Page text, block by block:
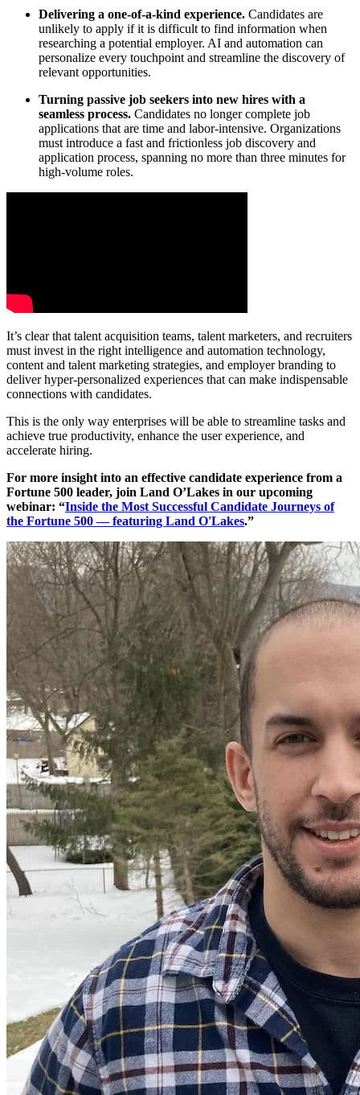
Delivering a one-of-a-kind experience. Candidates are
unlikely to apply if it is difficult to find information when
researching a potential employer. AI and automation can
personalize every touchpoint and streamline the discovery of
relevant opportunities.
Turning passive job seekers into new hires with a
seamless process. Candidates no longer complete job
applications that are time and labor-intensive. Organizations
must introduce a fast and frictionless job discovery and
application process, spanning no more than three minutes for
high-volume roles.
It’s clear that talent acquisition teams, talent marketers, and recruiters
must invest in the right intelligence and automation technology,
content and talent marketing strategies, and employer branding to
deliver hyper-personalized experiences that can make indispensable
connections with candidates.
This is the only way enterprises will be able to streamline tasks and
achieve true productivity, enhance the user experience, and
accelerate hiring.
For more insight into an effective candidate experience from a
Fortune 500 leader, join Land O’Lakes in our upcoming
webinar: “Inside the Most Successful Candidate Journeys of
the Fortune 500 — featuring Land O'Lakes.”